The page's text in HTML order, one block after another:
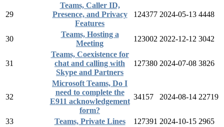
29
Teams, Caller ID,
Presence, and Privacy
Features
124377 2024-05-13 4448
30
Teams, Hosting a
Meeting
123002 2022-12-12 3042
31
Teams, Coexistence for
chat and calling with
Skype and Partners
127380 2024-07-08 3826
32
Microsoft Teams, Do I
need to complete the
E911 acknowledgement
form?
34157 2024-08-14 22719
33 Teams, Private Lines 127391 2024-10-15 2965